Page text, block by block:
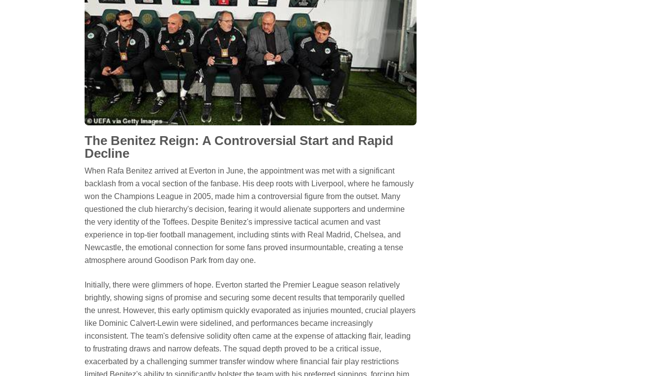
The Benitez Reign: A Controversial Start and Rapid
Decline
When Rafa Benitez arrived at Everton in June, the appointment was met with a significant
backlash from a vocal section of the fanbase. His deep roots with Liverpool, where he famously
won the Champions League in 2005, made him a controversial figure from the outset. Many
questioned the club hierarchy's decision, fearing it would alienate supporters and undermine
the very identity of the Toffees. Despite Benitez's impressive tactical acumen and vast
experience in top-tier football management, including stints with Real Madrid, Chelsea, and
Newcastle, the emotional connection for some fans proved insurmountable, creating a tense
atmosphere around Goodison Park from day one.
Initially, there were glimmers of hope. Everton started the Premier League season relatively
brightly, showing signs of promise and securing some decent results that temporarily quelled
the unrest. However, this early optimism quickly evaporated as injuries mounted, crucial players
like Dominic Calvert-Lewin were sidelined, and performances became increasingly
inconsistent. The team's defensive solidity often came at the expense of attacking flair, leading
to frustrating draws and narrow defeats. The squad depth proved to be a critical issue,
exacerbated by a challenging summer transfer window where financial fair play restrictions
limited Benitez's ability to significantly bolster the team with his preferred signings, forcing him